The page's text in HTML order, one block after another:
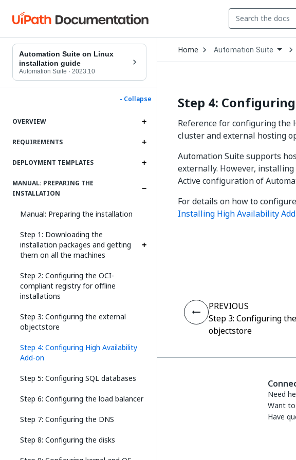
Automation Suite on Linux
installation guide
Automation Suite · 2023.10
- Collapse
OVERVIEW
REQUIREMENTS
DEPLOYMENT TEMPLATES
MANUAL: PREPARING THE
INSTALLATION
Manual: Preparing the installation
Step 1: Downloading the
installation packages and getting
them on all the machines
Step 2: Configuring the OCI-
compliant registry for offline
installations
Step 3: Configuring the external
objectstore
Step 4: Configuring High Availability
Add-on
Step 5: Configuring SQL databases
Step 6: Configuring the load balancer
Step 7: Configuring the DNS
Step 8: Configuring the disks
Home Open
Dropdown
to
Automation Suite
Step 4:
Reference for configuring the
cluster and external hosting
Automation Suite supports
externally. However,
Active configuration of
For details on how to
Installing High Availability
PREVIOUS
Step 3: Configuring
objectstore
Need
Want
Have